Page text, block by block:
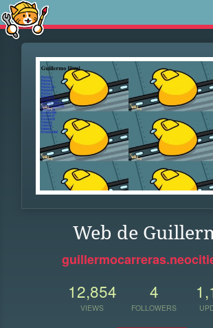
Web de
12,854
VIEWS
4
FOLLOWERS